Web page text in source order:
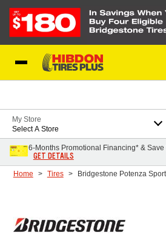
My Store
Select A Store
6-Months Promotional Financing* &
GET DETAILS
Home Tires Bridgestone Potenza Sport